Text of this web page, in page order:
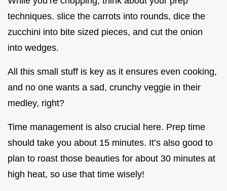
techniques. slice the carrots into rounds, dice the
zucchini into bite sized pieces, and cut the onion
into wedges.
All this small stuff is key as it ensures even cooking,
and no one wants a sad, crunchy veggie in their
medley, right?
Time management is also crucial here. Prep time
should take you about 15 minutes. It’s also good to
plan to roast those beauties for about 30 minutes at
high heat, so use that time wisely!